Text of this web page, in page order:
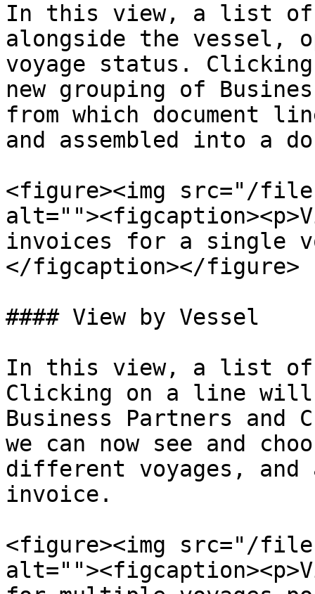
In this view, a list of
alongside the vessel,
voyage status.
new grouping of
from which document
and assembled into a
<figure><img src="/
invoices for a single
</figcaption></figure>
#### View by Vessel
In this view, a list of
Clicking on a line will
Business Partners and
we can now see and
different voyages, and
invoice.
<figure><img src="/files/